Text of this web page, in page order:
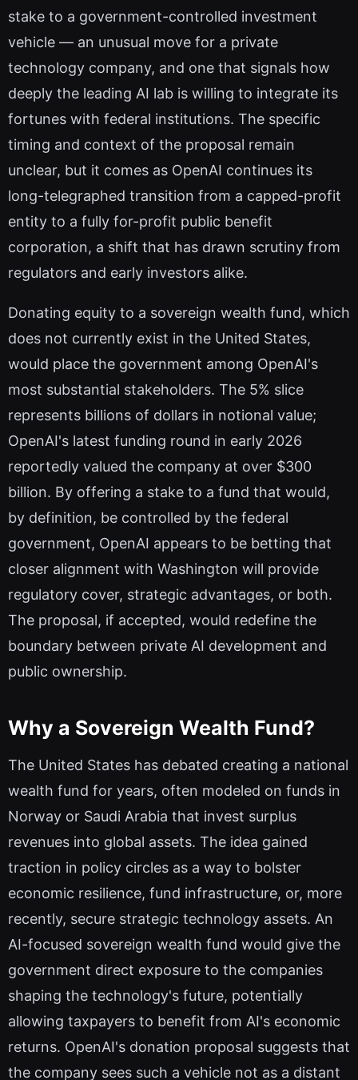
stake to a government-controlled investment
vehicle — an unusual move for a private
technology company, and one that signals how
deeply the leading AI lab is willing to integrate its
fortunes with federal institutions. The specific
timing and context of the proposal remain
unclear, but it comes as OpenAI continues its
long-telegraphed transition from a capped-profit
entity to a fully for-profit public benefit
corporation, a shift that has drawn scrutiny from
regulators and early investors alike.
Donating equity to a sovereign wealth fund, which
does not currently exist in the United States,
would place the government among OpenAI's
most substantial stakeholders. The 5% slice
represents billions of dollars in notional value;
OpenAI's latest funding round in early 2026
reportedly valued the company at over $300
billion. By offering a stake to a fund that would,
by definition, be controlled by the federal
government, OpenAI appears to be betting that
closer alignment with Washington will provide
regulatory cover, strategic advantages, or both.
The proposal, if accepted, would redefine the
boundary between private AI development and
public ownership.
Why a Sovereign Wealth Fund?
The United States has debated creating a national
wealth fund for years, often modeled on funds in
Norway or Saudi Arabia that invest surplus
revenues into global assets. The idea gained
traction in policy circles as a way to bolster
economic resilience, fund infrastructure, or, more
recently, secure strategic technology assets. An
AI-focused sovereign wealth fund would give the
government direct exposure to the companies
shaping the technology's future, potentially
allowing taxpayers to benefit from AI's economic
returns. OpenAI's donation proposal suggests that
the company sees such a vehicle not as a distant